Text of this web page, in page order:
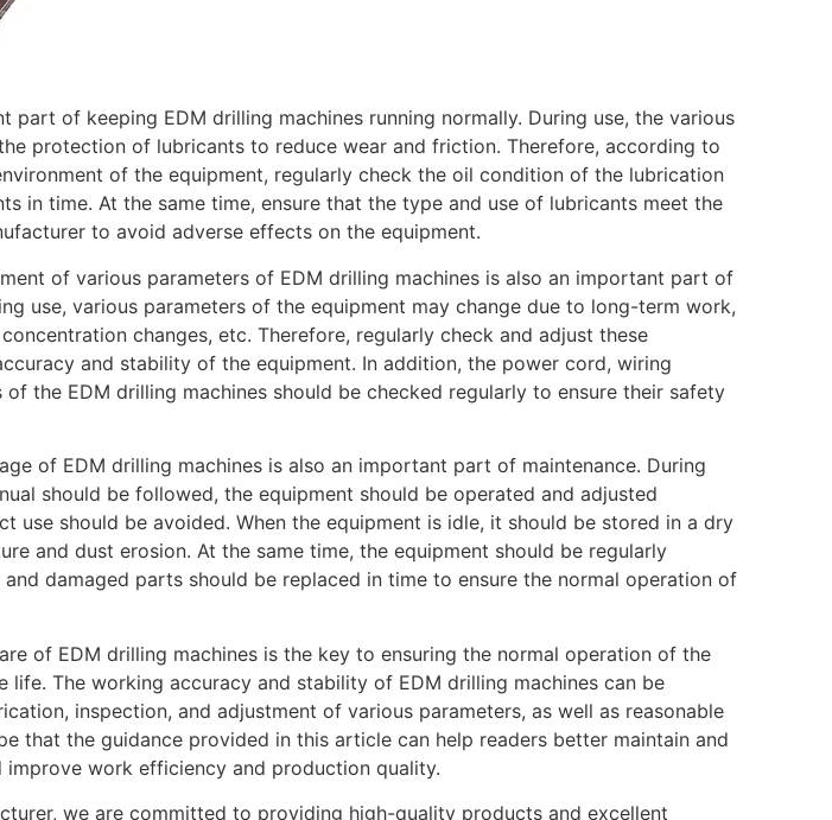
part of keeping EDM drilling machines running normally. During use, the various
protection of lubricants to reduce wear and friction. Therefore, according to
of the equipment, regularly check the oil condition of the lubrication
in time. At the same time, ensure that the type and use of lubricants meet the
to avoid adverse effects on the equipment.
of various parameters of EDM drilling machines is also an important part of
use, various parameters of the equipment may change due to long-term work,
changes, etc. Therefore, regularly check and adjust these
and stability of the equipment. In addition, the power cord, wiring
the EDM drilling machines should be checked regularly to ensure their safety
of EDM drilling machines is also an important part of maintenance. During
should be followed, the equipment should be operated and adjusted
use should be avoided. When the equipment is idle, it should be stored in a dry
and dust erosion. At the same time, the equipment should be regularly
damaged parts should be replaced in time to ensure the normal operation of
of EDM drilling machines is the key to ensuring the normal operation of the
life. The working accuracy and stability of EDM drilling machines can be
inspection, and adjustment of various parameters, as well as reasonable
that the guidance provided in this article can help readers better maintain and
improve work efficiency and production quality.
we are committed to providing high-quality products and excellent